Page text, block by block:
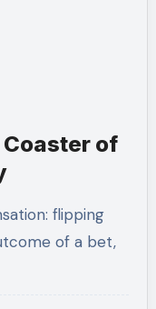
Coaster of
of a bet,